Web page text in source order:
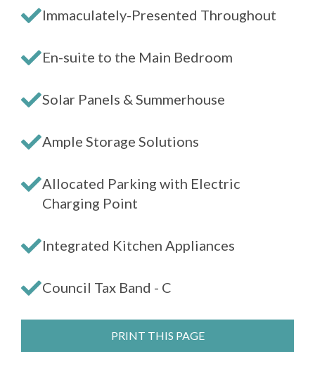
Immaculately-Presented Throughout
En-suite to the Main Bedroom
Solar Panels & Summerhouse
Ample Storage Solutions
Allocated Parking with Electric
Charging Point
Integrated Kitchen Appliances
Council Tax Band - C
PRINT THIS PAGE